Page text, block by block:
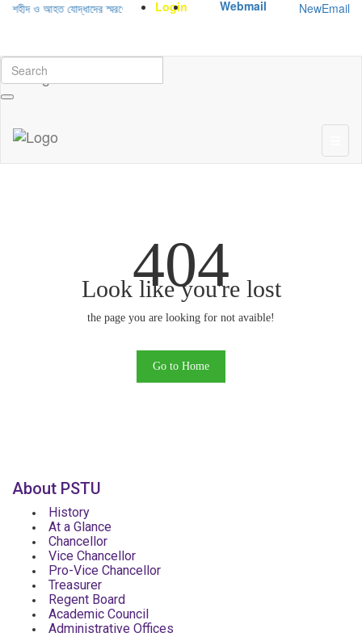
ও আহত যোদ্ধাদের স্মরণে আলোচনা সভা ও দোয়া অনুষ্ঠান সংক্রান্ত January-June/
Login Webmail NewEmail
404
Look like you're lost
the page you are looking for not avaible!
Go to Home
About PSTU
History
At a Glance
Chancellor
Vice Chancellor
Pro-Vice Chancellor
Treasurer
Regent Board
Academic Council
Administrative Offices